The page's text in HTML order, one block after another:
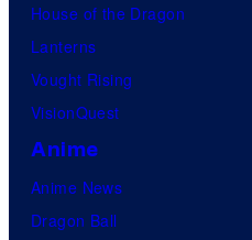
House of the Dragon
Lanterns
Vought Rising
VisionQuest
Anime
Anime News
Dragon Ball